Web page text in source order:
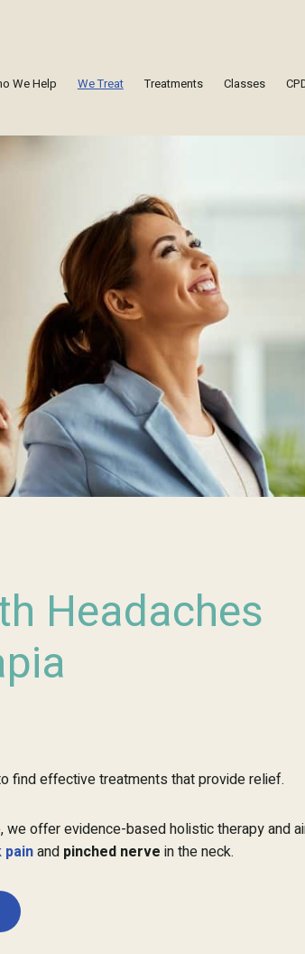
We Help We Treat Treatments Classes
Headaches
find effective treatments that provide relief.
we offer evidence-based holistic therapy and
painand pinched nerve in the neck.